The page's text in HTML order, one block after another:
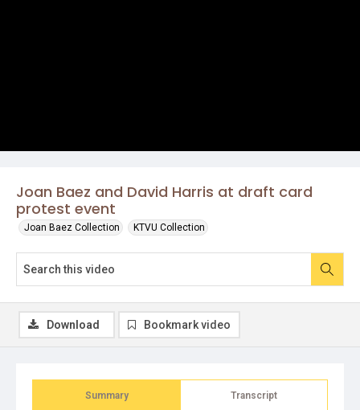
Joan Baez and David Harris at draft card
protest event
Joan Baez Collection KTVU Collection
Summary Transcript
Download Bookmark video